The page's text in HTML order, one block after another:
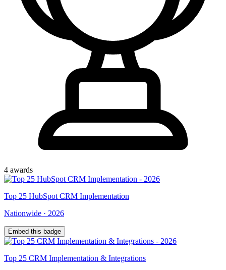
4 awards
Top 25 HubSpot CRM Implementation
Nationwide · 2026
Embed this badge
Top 25 CRM Implementation & Integrations